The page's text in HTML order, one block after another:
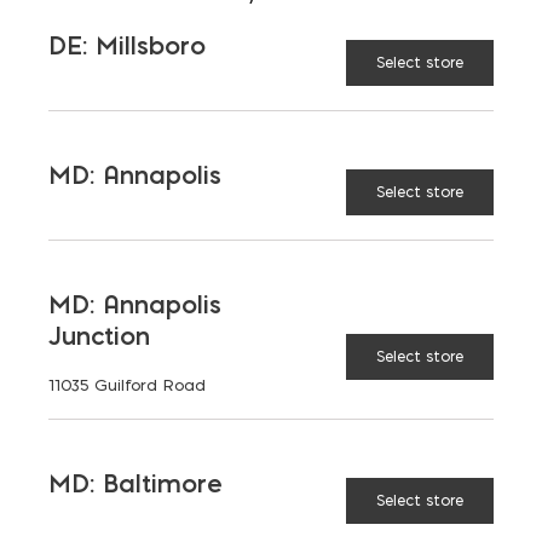
Saving on School
investment. It makes a community more attractive
to students, teachers, families, […]
READ MORE
DE: Millsboro
Select store
MD: Annapolis
Select store
MD: Annapolis
Junction
11035 Guilford Road
Select store
MD: Baltimore
Select store